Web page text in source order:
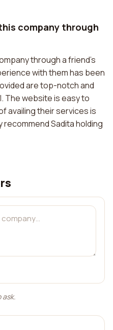
company through
through a friend's
with them has been
are top-notch and
The website is easy to
availing their services is
Sadita holding